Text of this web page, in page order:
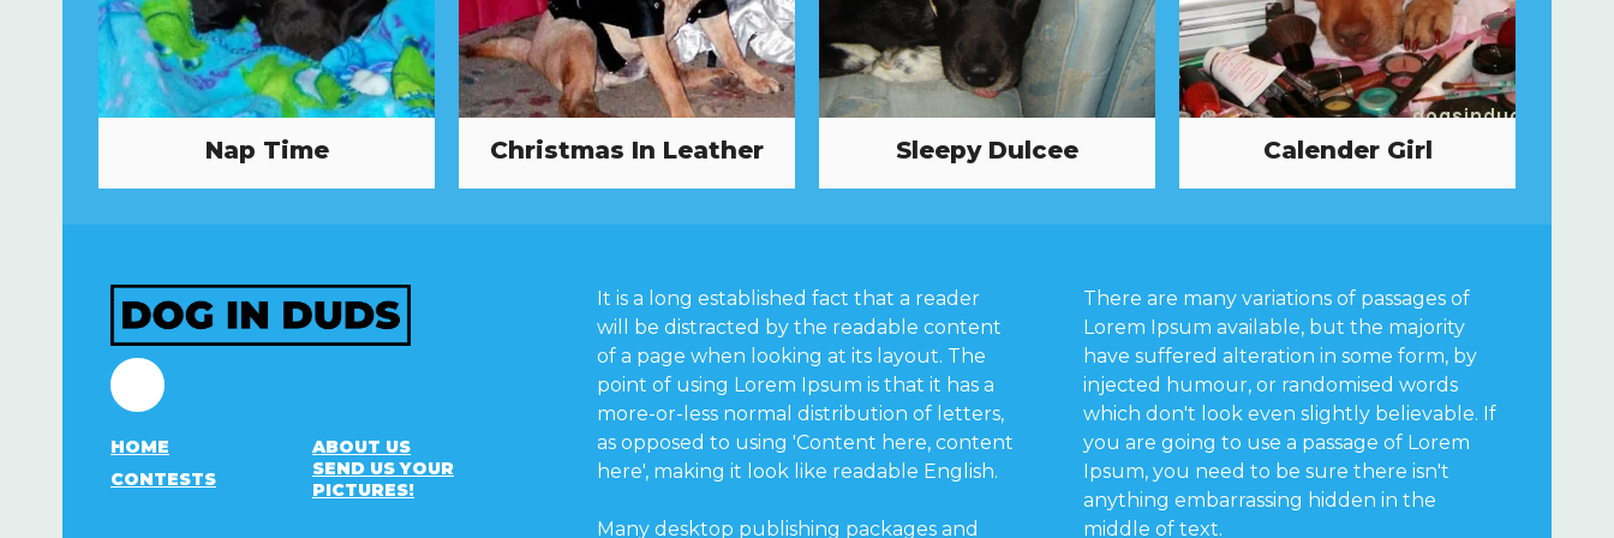
Nap Time Christmas In Leather Sleepy Dulcee Calender Girl
Facebook
HOME
ABOUT US
CONTESTS
SEND US YOUR
PICTURES!
It is a long established fact that a reader
will be distracted by the readable content
of a page when looking at its layout. The
point of using Lorem Ipsum is that it has a
more-or-less normal distribution of letters,
as opposed to using 'Content here, content
here', making it look like readable English.
Many desktop publishing packages and
There are many variations of passages of
Lorem Ipsum available, but the majority
have suffered alteration in some form, by
injected humour, or randomised words
which don't look even slightly believable. If
you are going to use a passage of Lorem
Ipsum, you need to be sure there isn't
anything embarrassing hidden in the
middle of text.